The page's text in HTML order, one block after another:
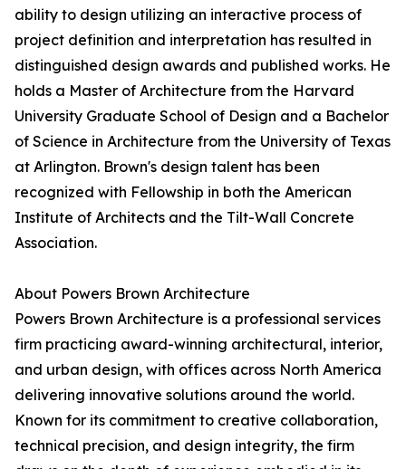
ability to design utilizing an interactive process of
project definition and interpretation has resulted in
distinguished design awards and published works. He
holds a Master of Architecture from the Harvard
University Graduate School of Design and a Bachelor
of Science in Architecture from the University of Texas
at Arlington. Brown's design talent has been
recognized with Fellowship in both the American
Institute of Architects and the Tilt-Wall Concrete
Association.
About Powers Brown Architecture
Powers Brown Architecture is a professional services
firm practicing award-winning architectural, interior,
and urban design, with offices across North America
delivering innovative solutions around the world.
Known for its commitment to creative collaboration,
technical precision, and design integrity, the firm